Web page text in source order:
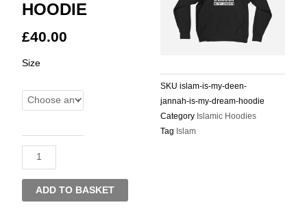
HOODIE
£40.00
Size
Is
Deen
Jannah
My
Dream
Hoodie
quantity
ADD TO BASKET
SKU islam-is-my-deen-
jannah-is-my-dream-hoodie
Category Islamic Hoodies
Tag Islam